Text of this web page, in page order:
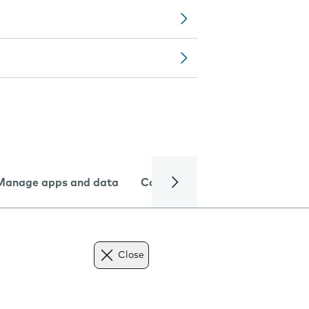
apps and data Camera
Close